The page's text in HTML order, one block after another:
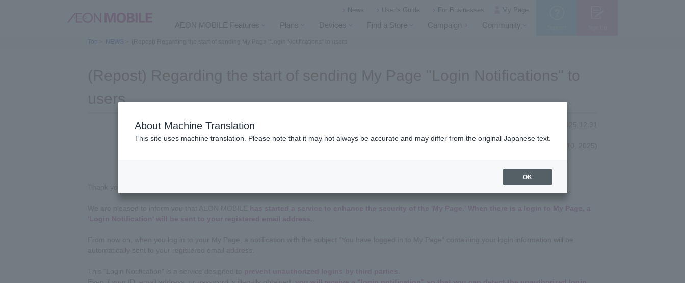
AEON MOBILE Features Plans Devices Find a Store Campaign Community
News User’s Guide For Businesses My Page
Top (Repost) Regarding the start of sending My Page "Login Notifications" to users
(Repost) Regarding the start of sending My Page "Login Notifications" to
users
2025.12.31
(First published October 10, 2025)
Thank you for always using AEON MOBILE.
We are pleased to inform you that AEON MOBILE has started a service to enhance the security of the 'My Page.' When there is a login to My Page, a
'Login Notification' will be sent to your registered email address.
From now on, when you log in to your My Page, a notification with the subject "You have logged in to My Page" containing your login information will be
automatically sent to your registered email address.
This "Login Notification" is a service designed to prevent unauthorized logins by third parties
About Machine Translation
This site uses machine translation. Please note that it may not always be accurate and may differ from the original Japanese text.
OK